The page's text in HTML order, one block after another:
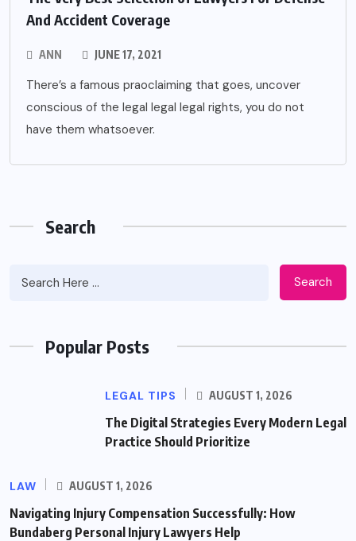
And Accident Coverage
ANN JUNE 17, 2021
There’s a famous praoclaiming that goes, uncover
conscious of the legal legal legal rights, you do not
have them whatsoever.
Search
Search
Popular Posts
LEGAL TIPS AUGUST 1, 2026
The Digital Strategies Every Modern Legal
Practice Should Prioritize
LAW AUGUST 1, 2026
Navigating Injury Compensation Successfully: How
Bundaberg Personal Injury Lawyers Help